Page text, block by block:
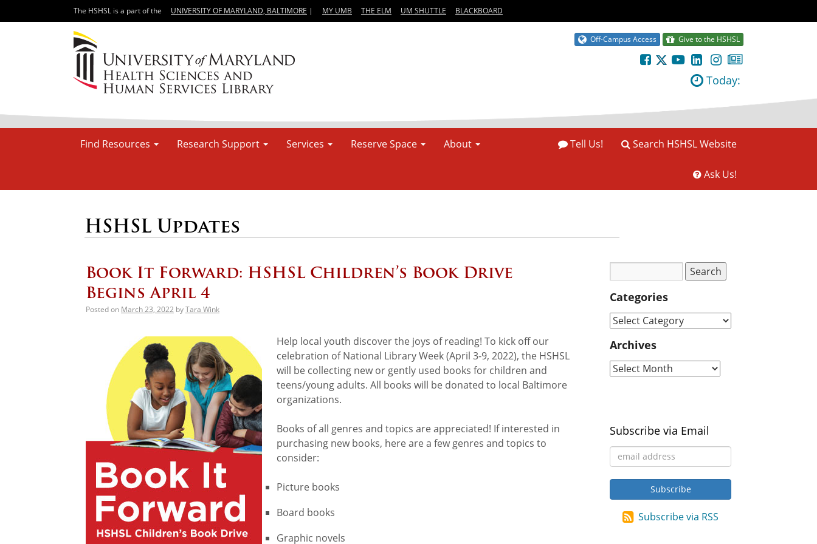
The HSHSL is a part of the UNIVERSITY OF MARYLAND, BALTIMORE | MY UMB THE ELM UM SHUTTLE BLACKBOARD
Off-Campus Access Give to the HSHSL
Today:
Find Resources Research Support Services Reserve Space About Search HSHSL Website
Tell Us!
Ask Us!
HSHSL Updates
Book It Forward: HSHSL Children’s Book Drive
Begins April 4
Posted on March 23, 2022 byTara Wink
Help local youth discover the joys of reading! To kick off our
celebration of National Library Week (April 3-9, 2022), the HSHSL
will be collecting new or gently used books for children and
teens/young adults. All books will be donated to local Baltimore
organizations.
Books of all genres and topics are appreciated! If interested in
purchasing new books, here are a few genres and topics to
consider:
Picture books
Board books
Graphic novels
Categories
Archives
Subscribe via Email
Subscribe via RSS